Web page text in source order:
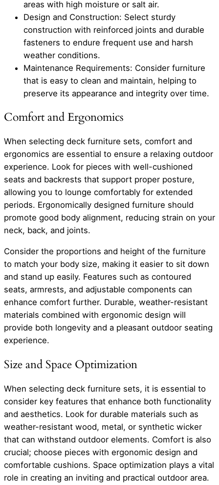
areas with high moisture or salt air.
Design and Construction: Select sturdy
construction with reinforced joints and durable
fasteners to endure frequent use and harsh
weather conditions.
Maintenance Requirements: Consider furniture
that is easy to clean and maintain, helping to
preserve its appearance and integrity over time.
Comfort and Ergonomics
When selecting deck furniture sets, comfort and
ergonomics are essential to ensure a relaxing outdoor
experience. Look for pieces with well-cushioned
seats and backrests that support proper posture,
allowing you to lounge comfortably for extended
periods. Ergonomically designed furniture should
promote good body alignment, reducing strain on your
neck, back, and joints.
Consider the proportions and height of the furniture
to match your body size, making it easier to sit down
and stand up easily. Features such as contoured
seats, armrests, and adjustable components can
enhance comfort further. Durable, weather-resistant
materials combined with ergonomic design will
provide both longevity and a pleasant outdoor seating
experience.
Size and Space Optimization
When selecting deck furniture sets, it is essential to
consider key features that enhance both functionality
and aesthetics. Look for durable materials such as
weather-resistant wood, metal, or synthetic wicker
that can withstand outdoor elements. Comfort is also
crucial; choose pieces with ergonomic design and
comfortable cushions. Space optimization plays a vital
role in creating an inviting and practical outdoor area.